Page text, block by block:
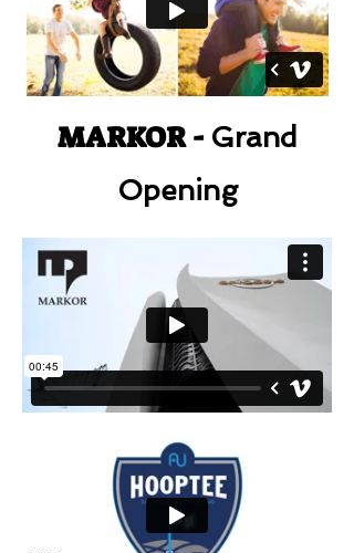
MARKOR - Grand
Opening